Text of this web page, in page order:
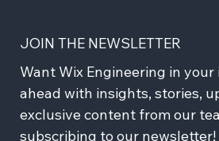
JOIN THE NEWSLETTER
Want Wix Engineering in
ahead with insights, stories,
exclusive content from our
subscribing to our newsletter!